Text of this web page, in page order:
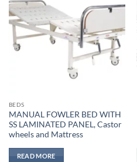
Add to
wishlisht
BEDS
MANUAL FOWLER BED WITH
SS LAMINATED PANEL, Castor
wheels and Mattress
READ MORE